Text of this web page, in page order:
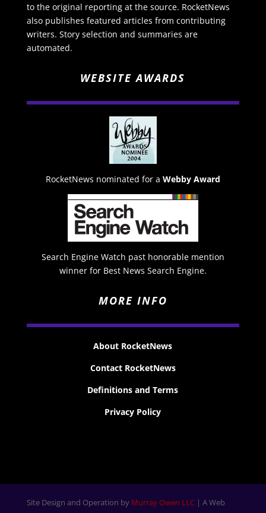
to the original reporting at the source. RocketNews
also publishes featured articles from contributing
writers. Story selection and summaries are
automated.
WEBSITE AWARDS
RocketNews nominated for a Webby Award
Search Engine Watch past honorable mention
winner for Best News Search Engine.
MORE INFO
About RocketNews
Contact RocketNews
Definitions and Terms
Privacy Policy
Site Design and Operation by Murray Owen LLC| A Web